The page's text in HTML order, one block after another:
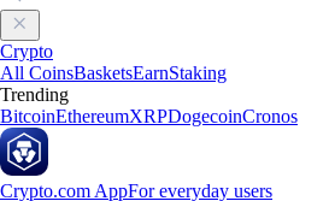
Crypto
All CoinsBasketsEarnStaking
Trending
BitcoinEthereumXRPDogecoinCronos
Crypto.com AppFor everyday users